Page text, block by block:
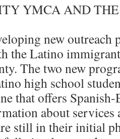
YMCA AND
new outreach
the Latino
The two new
high school
that offers
about services
still in their initial